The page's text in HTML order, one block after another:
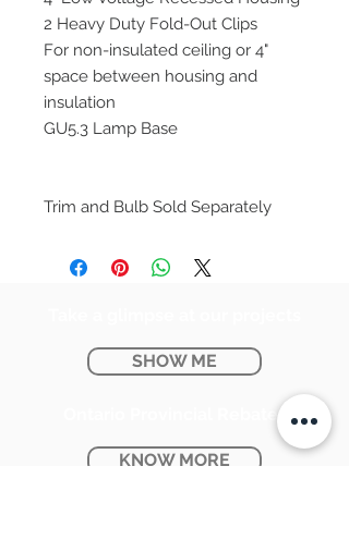
2 Heavy Duty Fold-Out Clips
For non-insulated ceiling or 4"
space between housing and
insulation
GU5.3 Lamp Base
Trim and Bulb Sold Separately
SHOW ME
Ontario Provincial Rebates
KNOW MORE